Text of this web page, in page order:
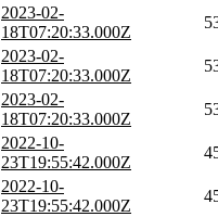
2023-02-
18T07:20:33.000Z
2023-02-
18T07:20:33.000Z
2023-02-
18T07:20:33.000Z
2022-10-
23T19:55:42.000Z
2022-10-
23T19:55:42.000Z